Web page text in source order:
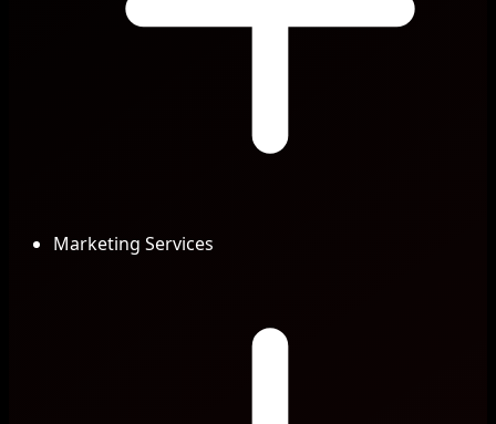
Marketing Services